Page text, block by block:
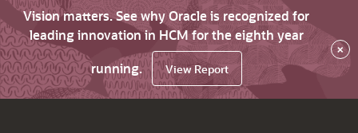
Vision matters. See why Oracle is recognized for
leading innovation in HCM for the eighth year
running.
View Report
×